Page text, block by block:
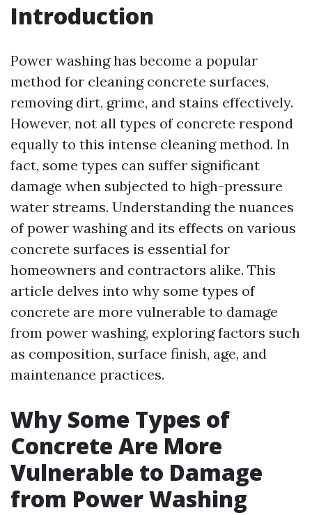
Introduction
Power washing has become a popular
method for cleaning concrete surfaces,
removing dirt, grime, and stains effectively.
However, not all types of concrete respond
equally to this intense cleaning method. In
fact, some types can suffer significant
damage when subjected to high-pressure
water streams. Understanding the nuances
of power washing and its effects on various
concrete surfaces is essential for
homeowners and contractors alike. This
article delves into why some types of
concrete are more vulnerable to damage
from power washing, exploring factors such
as composition, surface finish, age, and
maintenance practices.
Why Some Types of
Concrete Are More
Vulnerable to Damage
from Power Washing